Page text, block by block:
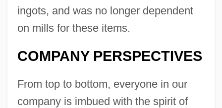
ingots, and was no longer dependent
on mills for these items.
COMPANY PERSPECTIVES
From top to bottom, everyone in our
company is imbued with the spirit of